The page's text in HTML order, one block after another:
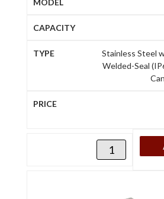
Stainless Steel
Welded-Seal